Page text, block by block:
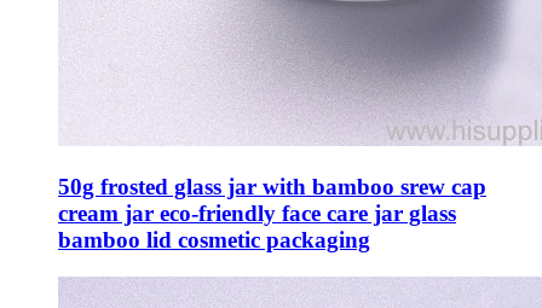
50g frosted glass jar with bamboo srew cap
cream jar eco-friendly face care jar glass
bamboo lid cosmetic packaging